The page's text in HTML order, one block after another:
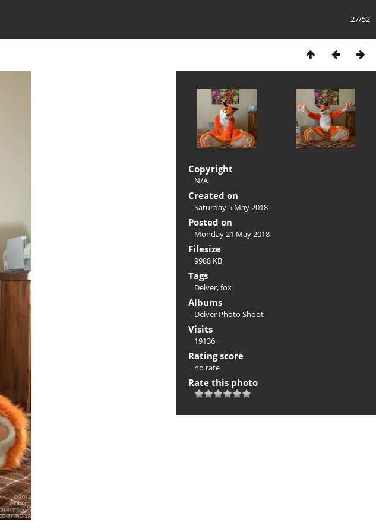
27/52
Copyright
N/A
Created on
Saturday 5 May 2018
Posted on
Monday 21 May 2018
Filesize
9988 KB
Tags
Delver,fox
Albums
Delver Photo Shoot
Visits
19136
Rating score
no rate
Rate this photo